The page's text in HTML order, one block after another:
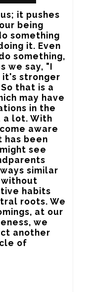
it pushes
being
something
it. Even
something,
we say, "I
stronger
that is a
may have
in the
a lot. With
aware
been
see
similar
without
habits
roots. We
at our
we
another
of